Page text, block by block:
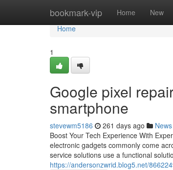
bookmark-vip Home New
Home
Home
1
Google pixel
smartphone
stevewm5186 261 days ago News
Boost Your Tech Experience With
electronic gadgets commonly come
service solutions use a functional
https://andersonzwrid.blog5.net/